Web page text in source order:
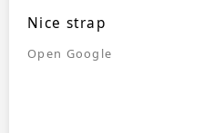
Nice strap
Open Google